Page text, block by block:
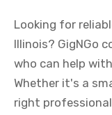
Looking for
Illinois? GigNGo
who can help
Whether it's a
right